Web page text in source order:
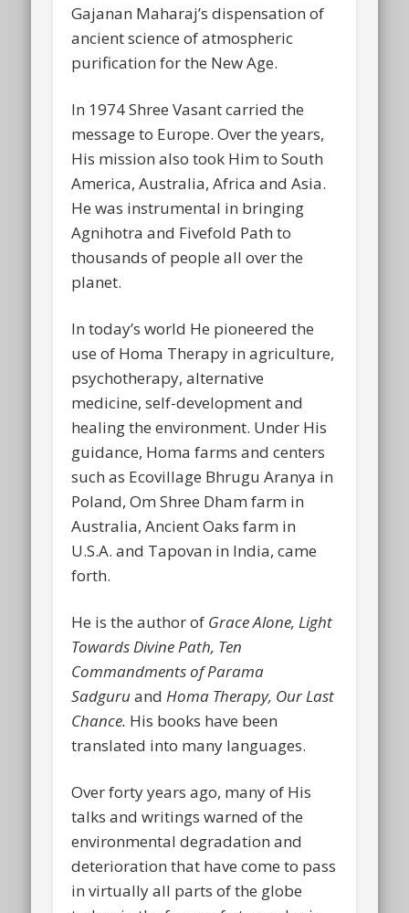
Gajanan Maharaj’s dispensation of
ancient science of atmospheric
purification for the New Age.
In 1974 Shree Vasant carried the
message to Europe. Over the years,
His mission also took Him to South
America, Australia, Africa and Asia.
He was instrumental in bringing
Agnihotra and Fivefold Path to
thousands of people all over the
planet.
In today’s world He pioneered the
use of Homa Therapy in agriculture,
psychotherapy, alternative
medicine, self-development and
healing the environment. Under His
guidance, Homa farms and centers
such as Ecovillage Bhrugu Aranya in
Poland, Om Shree Dham farm in
Australia, Ancient Oaks farm in
U.S.A. and Tapovan in India, came
forth.
He is the author of Grace Alone, Light
Towards DivinePath, Ten
Commandments of Parama
SadguruandHoma Therapy, Our Last
Chance. His books have been
translated into many languages.
Over forty years ago, many of His
talks and writings warned of the
environmental degradation and
deterioration that have come to pass
in virtually all parts of the globe